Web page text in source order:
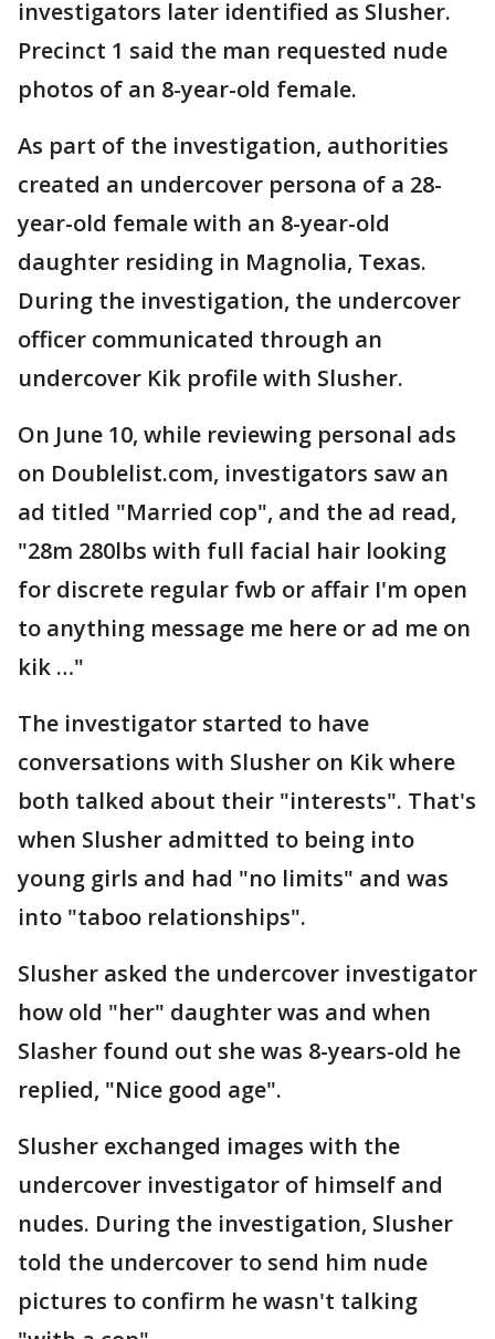
investigators later identified as Slusher.
Precinct 1 said the man requested nude
photos of an 8-year-old female.
As part of the investigation, authorities
created an undercover persona of a 28-
year-old female with an 8-year-old
daughter residing in Magnolia, Texas.
During the investigation, the undercover
officer communicated through an
undercover Kik profile with Slusher.
On June 10, while reviewing personal ads
on Doublelist.com, investigators saw an
ad titled "Married cop", and the ad read,
"28m 280lbs with full facial hair looking
for discrete regular fwb or affair I'm open
to anything message me here or ad me on
kik …"
The investigator started to have
conversations with Slusher on Kik where
both talked about their "interests". That's
when Slusher admitted to being into
young girls and had "no limits" and was
into "taboo relationships".
Slusher asked the undercover investigator
how old "her" daughter was and when
Slasher found out she was 8-years-old he
replied, "Nice good age".
Slusher exchanged images with the
undercover investigator of himself and
nudes. During the investigation, Slusher
told the undercover to send him nude
pictures to confirm he wasn't talking